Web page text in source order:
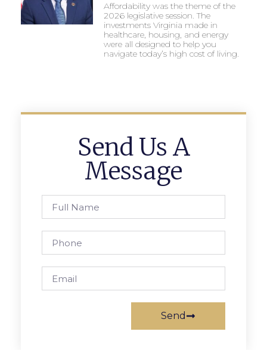
Affordability was the theme of the
2026 legislative session. The
investments Virginia made in
healthcare, housing, and energy
were all designed to help you
navigate today’s high cost of living.
Send Us A
Message
Send